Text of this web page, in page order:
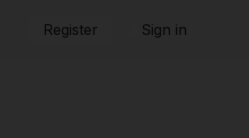
Register Sign in